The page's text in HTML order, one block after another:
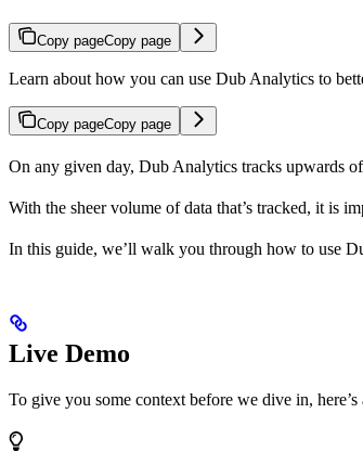
Copy pageCopy page
Learn about how you can use Dub Analytics to
Copy pageCopy page
On any given day, Dub Analytics tracks upwards of
With the sheer volume of data that’s tracked, it is
In this guide, we’ll walk you through how to use
Live Demo
To give you some context before we dive in,